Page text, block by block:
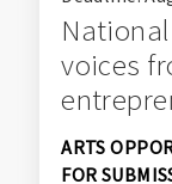
voices
ARTS
FOR